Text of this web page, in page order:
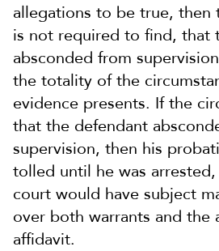
allegations to be true, then
is not required to find, that
absconded from
the totality of the
evidence presents. If the
that the defendant
supervision, then his
tolled until he was
court would have subject
over both warrants and the
affidavit.